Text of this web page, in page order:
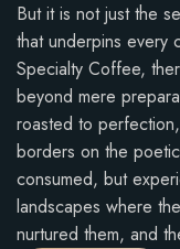
But it is not just the
that underpins every
Specialty Coffee,
beyond mere
roasted to
borders on the
consumed, but
landscapes where
nurtured them, and